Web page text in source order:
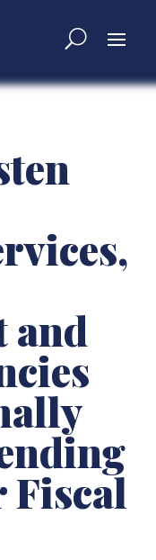
and
Fiscal